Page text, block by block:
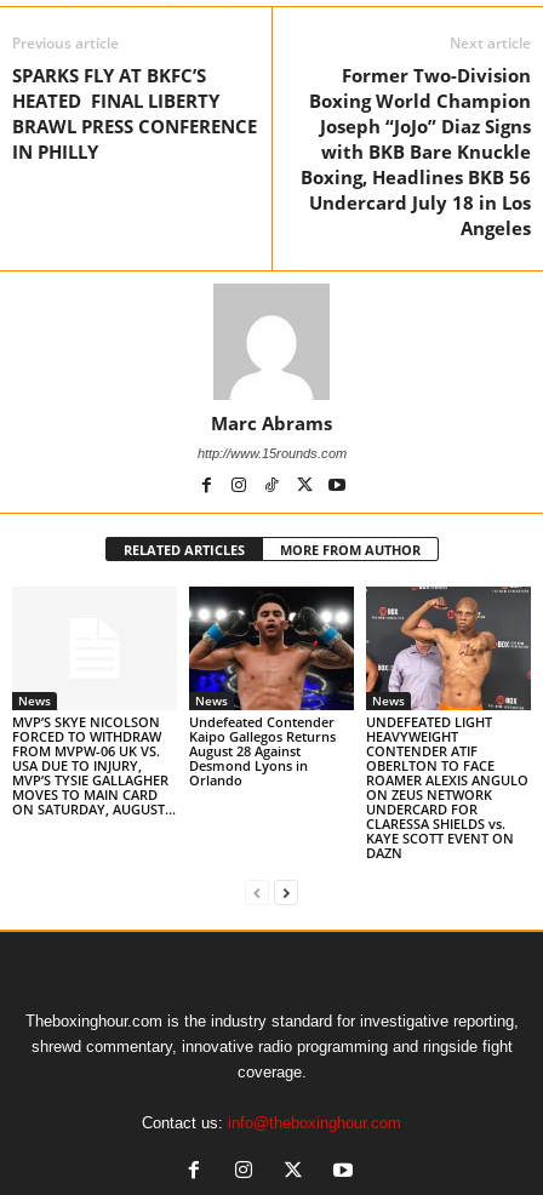
Previous article
SPARKS FLY AT BKFC’S
HEATED FINAL LIBERTY
BRAWL PRESS CONFERENCE
IN PHILLY
Next article
Former Two-Division
Boxing World Champion
Joseph “JoJo” Diaz Signs
with BKB Bare Knuckle
Boxing, Headlines BKB 56
Undercard July 18 in Los
Angeles
Marc Abrams
http://www.15rounds.com
RELATED ARTICLES MORE FROM AUTHOR
News
MVP’S SKYE NICOLSON
FORCED TO WITHDRAW
FROM MVPW-06 UK VS.
USA DUE TO INJURY,
MVP’S TYSIE GALLAGHER
MOVES TO MAIN CARD
ON SATURDAY, AUGUST...
News
Undefeated Contender
Kaipo Gallegos Returns
August 28 Against
Desmond Lyons in
Orlando
News
UNDEFEATED LIGHT
HEAVYWEIGHT
CONTENDER ATIF
OBERLTON TO FACE
ROAMER ALEXIS ANGULO
ON ZEUS NETWORK
UNDERCARD FOR
CLARESSA SHIELDS vs.
KAYE SCOTT EVENT ON
DAZN
Theboxinghour.com is the industry standard for investigative reporting,
shrewd commentary, innovative radio programming and ringside fight
coverage.
Contact us: info@theboxinghour.com